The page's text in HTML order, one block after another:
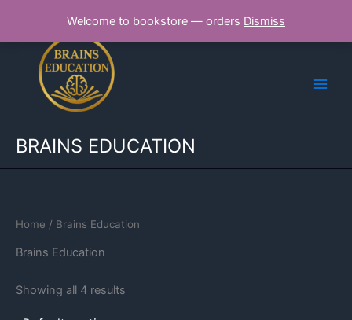
Welcome to bookstore — orders Dismiss
content
BRAINS EDUCATION
Home / Brains Education
Brains Education
Showing all 4 results